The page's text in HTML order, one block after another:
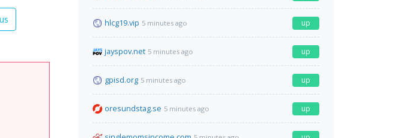
hlcg19.vip 5 minutes ago up
jayspov.net 5 minutes ago up
gpisd.org 5 minutes ago up
oresundstag.se 5 minutes ago up